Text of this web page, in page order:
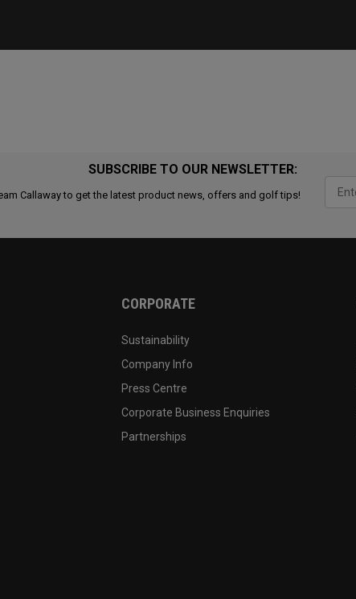
SUBSCRIBE TO OUR NEWSLETTER:
Callaway to get the latest product news, offers and golf tips!
CORPORATE
Sustainability
Company Info
Press Centre
Corporate Business Enquiries
Partnerships